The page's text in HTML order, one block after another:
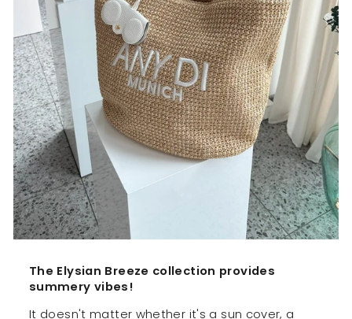
The Elysian Breeze collection provides
summery vibes!
It doesn't matter whether it's a sun cover, a